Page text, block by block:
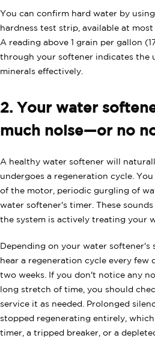
You can confirm hard water by
hardness test strip, available at
A reading above 1 grain per gallon
through your softener indicates the
minerals effectively.
2. Your water
much noise—or no
A healthy water softener will
undergoes a regeneration cycle.
of the motor, periodic gurgling of
water softener's timer. These
the system is actively treating your
Depending on your water softener's
hear a regeneration cycle every few
two weeks. If you don't notice any
long stretch of time, you should
service it as needed. Prolonged
stopped regenerating entirely, which
timer, a tripped breaker, or a